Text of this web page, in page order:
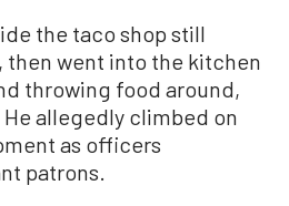
the taco shop still
then went into the kitchen
throwing food around,
allegedly climbed on
as officers
patrons.